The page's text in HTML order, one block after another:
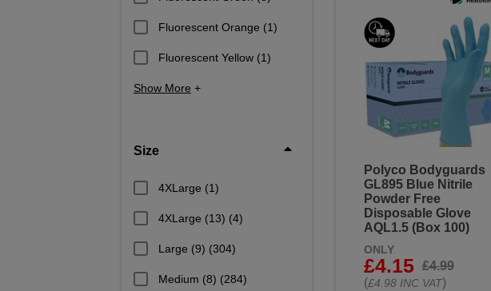
Fluorescent Orange (1)
Fluorescent Yellow (1)
Show More +
Size
4XLarge (1)
4XLarge (13) (4)
Large (9) (304)
Medium (8) (284)
Polyco Bodyguards
GL895 Blue Nitrile
Powder Free
Disposable Glove
AQL1.5 (Box 100)
ONLY
£4.15
£4.99
(£4.98 INC VAT)